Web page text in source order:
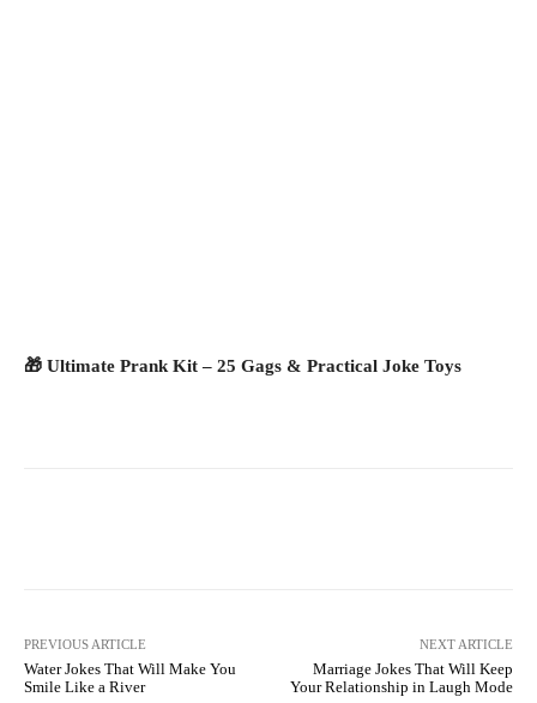
🎁 Ultimate Prank Kit – 25 Gags & Practical Joke Toys
PREVIOUS ARTICLE
Water Jokes That Will Make You
Smile Like a River
NEXT ARTICLE
Marriage Jokes That Will Keep
Your Relationship in Laugh Mode